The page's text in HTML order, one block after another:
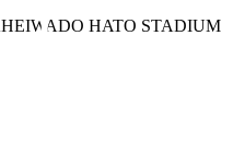
HEIWADO HATO STADIUM